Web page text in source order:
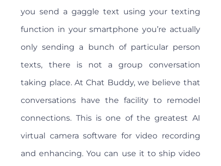
you send a gaggle text using your texting
function in your smartphone you’re actually
only sending a bunch of particular person
texts, there is not a group conversation
taking place. At Chat Buddy, we believe that
conversations have the facility to remodel
connections. This is one of the greatest AI
virtual camera software for video recording
and enhancing. You can use it to ship video